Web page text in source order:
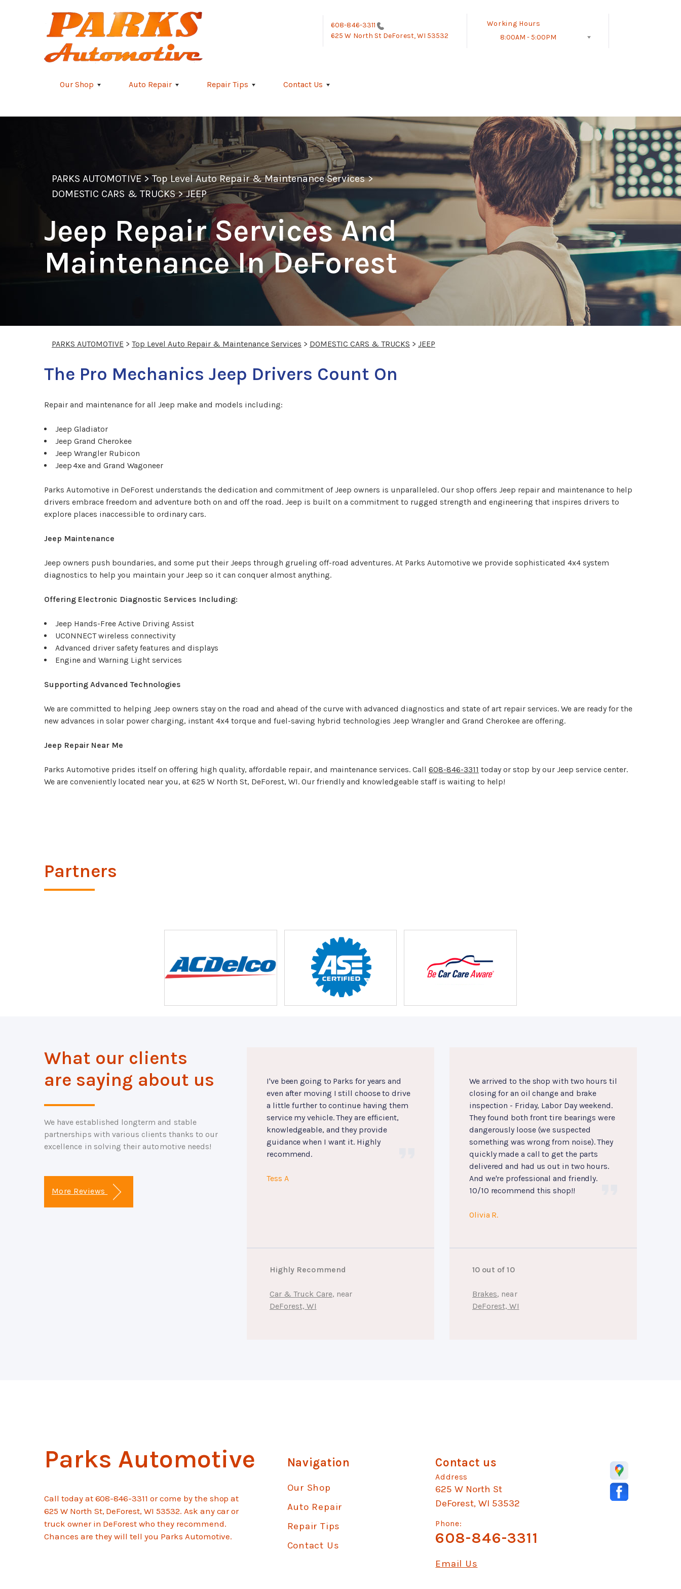
608-846-3311
625 W North St DeForest, WI 53532
Working Hours
8:00AM - 5:00PM
Our Shop Auto Repair Repair Tips Contact Us
PARKS AUTOMOTIVE>Top Level Auto Repair & Maintenance Services>
DOMESTIC CARS & TRUCKS>JEEP
Jeep Repair Services And
Maintenance In DeForest
PARKS AUTOMOTIVE > Top Level Auto Repair & Maintenance Services > DOMESTIC CARS & TRUCKS > JEEP
The Pro Mechanics Jeep Drivers Count On
Repair and maintenance for all Jeep make and models including:
Jeep Gladiator
Jeep Grand Cherokee
Jeep Wrangler Rubicon
Jeep 4xe and Grand Wagoneer
Parks Automotive in DeForest understands the dedication and commitment of Jeep owners is unparalleled. Our shop offers Jeep repair and maintenance to help
drivers embrace freedom and adventure both on and off the road. Jeep is built on a commitment to rugged strength and engineering that inspires drivers to
explore places inaccessible to ordinary cars.
Jeep Maintenance
Jeep owners push boundaries, and some put their Jeeps through grueling off-road adventures. At Parks Automotive we provide sophisticated 4x4 system
diagnostics to help you maintain your Jeep so it can conquer almost anything.
Offering Electronic Diagnostic Services Including:
Jeep Hands-Free Active Driving Assist
UCONNECT wireless connectivity
Advanced driver safety features and displays
Engine and Warning Light services
Supporting Advanced Technologies
We are committed to helping Jeep owners stay on the road and ahead of the curve with advanced diagnostics and state of art repair services. We are ready for the
new advances in solar power charging, instant 4x4 torque and fuel-saving hybrid technologies Jeep Wrangler and Grand Cherokee are offering.
Jeep Repair Near Me
Parks Automotive prides itself on offering high quality, affordable repair, and maintenance services. Call 608-846-3311 today or stop by our Jeep service center.
We are conveniently located near you, at 625 W North St, DeForest, WI. Our friendly and knowledgeable staff is waiting to help!
Partners
What our clients
are saying about us
We have established longterm and stable
partnerships with various clients thanks to our
excellence in solving their automotive needs!
More Reviews
I've been going to Parks for years and
even after moving I still choose to drive
a little further to continue having them
service my vehicle. They are efficient,
knowledgeable, and they provide
guidance when I want it. Highly
recommend.
Tess A
Highly Recommend
Car & Truck Care, near
DeForest, WI
We arrived to the shop with two hours til
closing for an oil change and brake
inspection - Friday, Labor Day weekend.
They found both front tire bearings were
dangerously loose (we suspected
something was wrong from noise). They
quickly made a call to get the parts
delivered and had us out in two hours.
And we're professional and friendly.
10/10 recommend this shop!!
Olivia R.
10 out of 10
Brakes, near
DeForest, WI
Parks Automotive
Call today at 608-846-3311 or come by the shop at
625 W North St, DeForest, WI 53532. Ask any car or
truck owner in DeForest who they recommend.
Chances are they will tell you Parks Automotive.
Navigation
Our Shop
Auto Repair
Repair Tips
Contact Us
Contact us
Address
625 W North St
DeForest, WI 53532
Phone:
608-846-3311
Email Us